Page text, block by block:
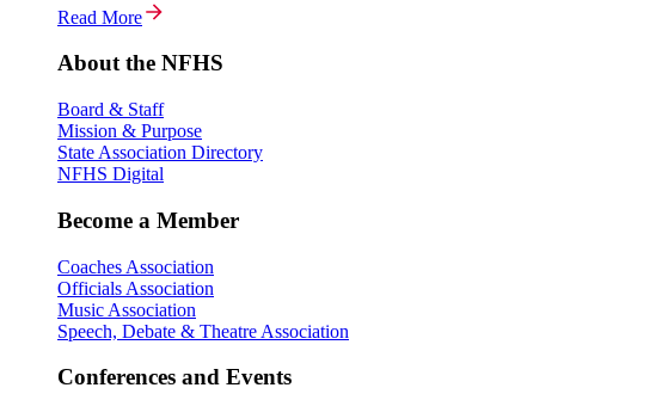
Read More
About the NFHS
Board & Staff
Mission & Purpose
State Association Directory
NFHS Digital
Become a Member
Coaches Association
Officials Association
Music Association
Speech, Debate & Theatre Association
Conferences and Events